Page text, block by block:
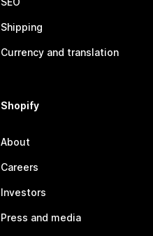
Shipping
Currency and translation
Shopify
About
Careers
Investors
Press and media